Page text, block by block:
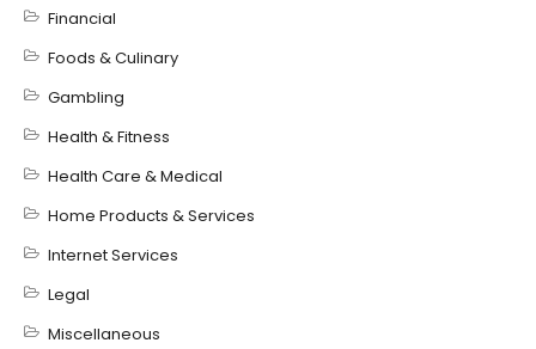
Financial
Foods & Culinary
Gambling
Health & Fitness
Health Care & Medical
Home Products & Services
Internet Services
Legal
Miscellaneous